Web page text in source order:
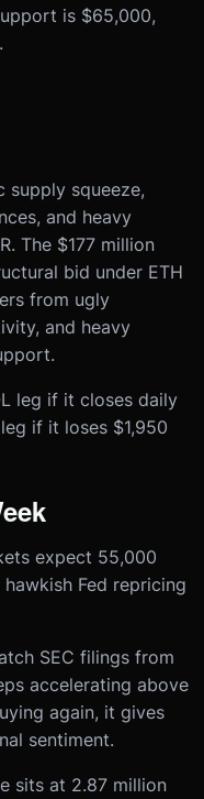
is $65,000,
supply squeeze,
and heavy
The $177 million
bid under ETH
from ugly
and heavy
leg if it closes daily
if it loses $1,950
expect 55,000
Fed repricing
SEC filings from
accelerating above
again, it gives
sentiment.
sits at 2.87 million